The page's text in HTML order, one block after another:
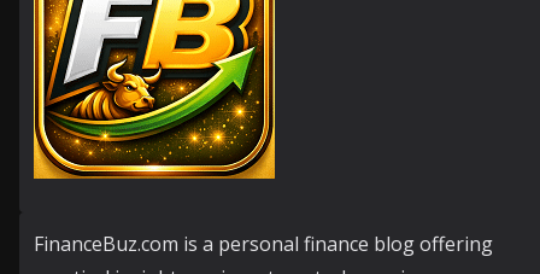
FinanceBuz.com is a personal finance blog offering